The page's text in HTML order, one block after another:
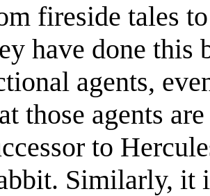
fireside tales
have done this
agents,
those agents
to
Similarly, it